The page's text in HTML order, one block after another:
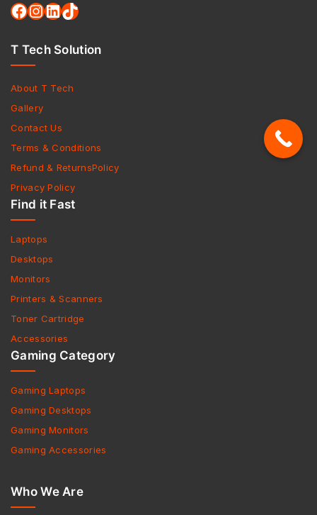
T Tech Solution
About T Tech
Gallery
Contact Us
Terms & Conditions
Refund & ReturnsPolicy
Privacy Policy
Find it Fast
Laptops
Desktops
Monitors
Printers & Scanners
Toner Cartridge
Accessories
Gaming Category
Gaming Laptops
Gaming Desktops
Gaming Monitors
Gaming Accessories
Who We Are